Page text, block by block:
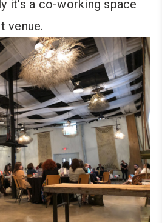
it’s a co-working space
venue.